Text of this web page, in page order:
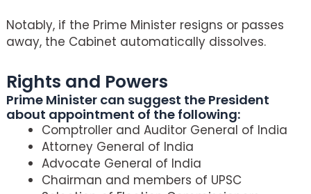
Notably, if the Prime Minister resigns or passes
away, the Cabinet automatically dissolves.
Rights and Powers
Prime Minister can suggest the President
about appointment of the following:
Comptroller and Auditor General of India
Attorney General of India
Advocate General of India
Chairman and members of UPSC